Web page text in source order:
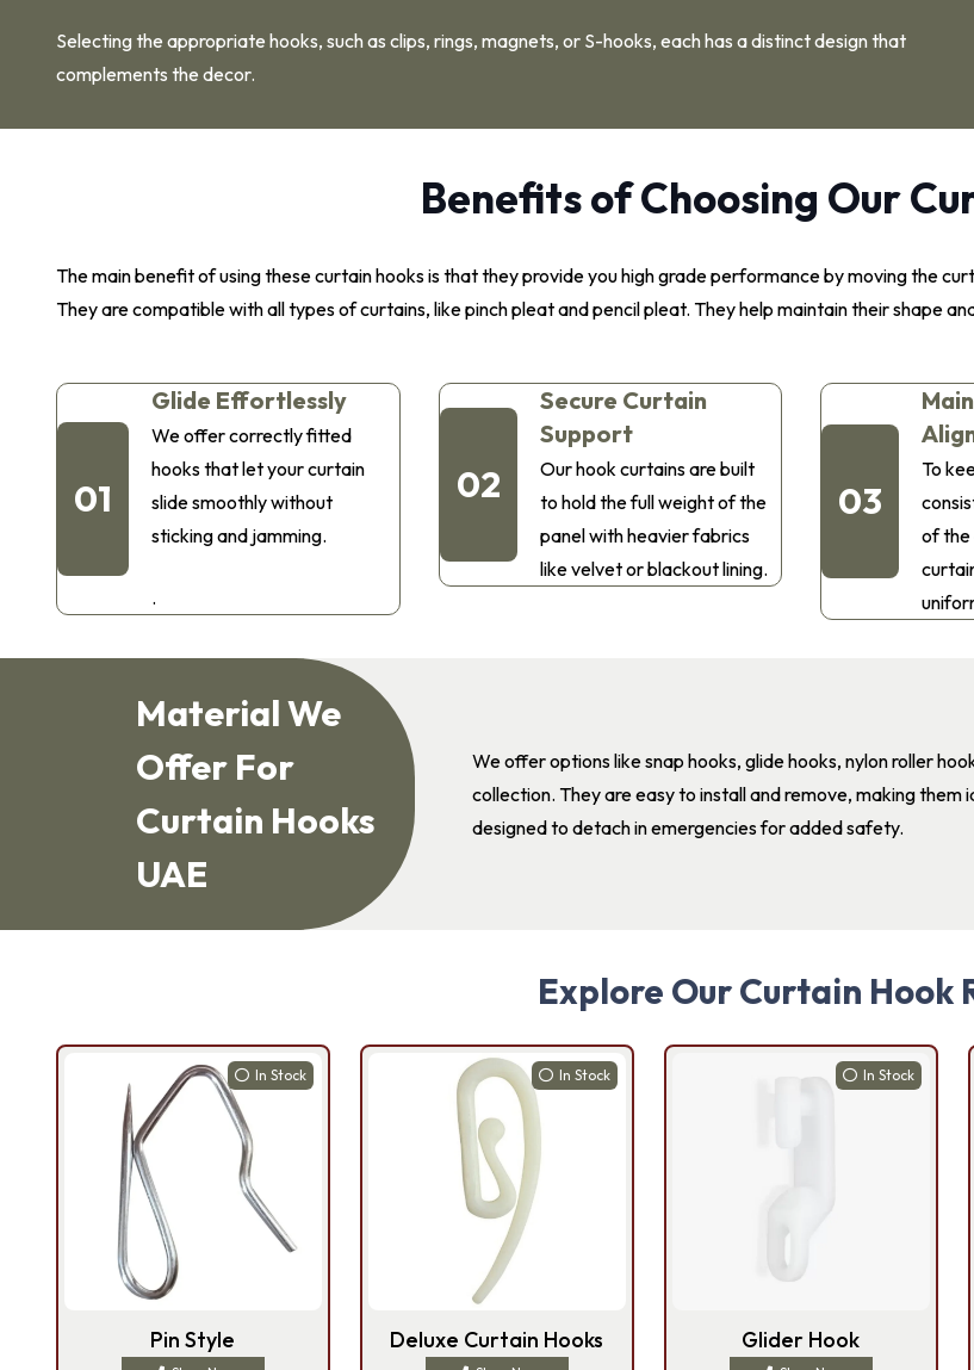
Selecting the appropriate hooks, such as clips, rings, magnets, or S-hooks, each has a distinct design that
complements the decor.
Benefits of Choosing Our
The main benefit of using these curtain hooks is that they provide you high grade performance by moving the
They are compatible with all types of curtains, like pinch pleat and pencil pleat. They help maintain their shape
01
Glide Effortlessly
We offer correctly fitted
hooks that let your curtain
slide smoothly without
sticking and jamming.
.
02
Secure Curtain
Support
Our hook curtains are built
to hold the full weight of the
panel with heavier fabrics
like velvet or blackout lining.
03
To
of the
Material We
Offer For
Curtain Hooks
UAE
We offer options like snap hooks, glide hooks, nylon roller
collection. They are easy to install and remove, making
designed to detach in emergencies for added safety.
Explore Our Curtain Hook
In Stock
Pin Style
In Stock
Deluxe Curtain Hooks
In Stock
Glider Hook